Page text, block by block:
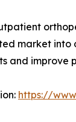
market into
and improve
https://